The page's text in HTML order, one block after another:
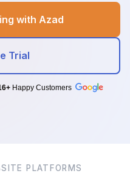
with Azad
Trial
Happy Customers
PLATFORMS